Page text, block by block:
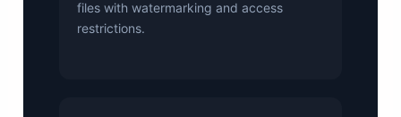
files with watermarking and access
restrictions.